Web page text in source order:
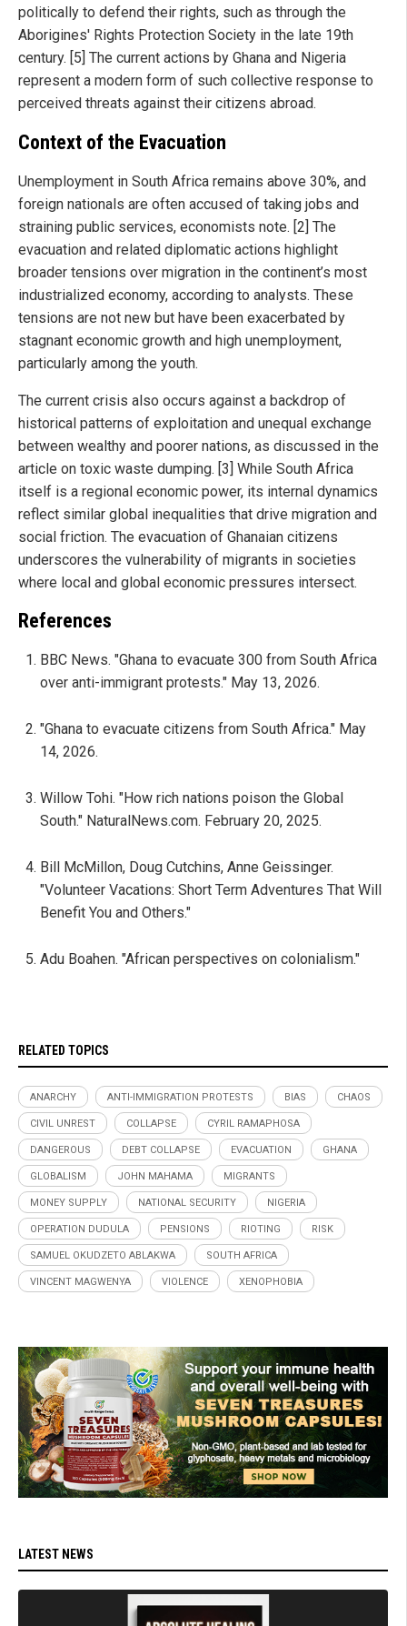
politically to defend their rights, such as through the
Aborigines' Rights Protection Society in the late 19th
century. [5] The current actions by Ghana and Nigeria
represent a modern form of such collective response to
perceived threats against their citizens abroad.
Context of the Evacuation
Unemployment in South Africa remains above 30%, and
foreign nationals are often accused of taking jobs and
straining public services, economists note. [2] The
evacuation and related diplomatic actions highlight
broader tensions over migration in the continent’s most
industrialized economy, according to analysts. These
tensions are not new but have been exacerbated by
stagnant economic growth and high unemployment,
particularly among the youth.
The current crisis also occurs against a backdrop of
historical patterns of exploitation and unequal exchange
between wealthy and poorer nations, as discussed in the
article on toxic waste dumping. [3] While South Africa
itself is a regional economic power, its internal dynamics
reflect similar global inequalities that drive migration and
social friction. The evacuation of Ghanaian citizens
underscores the vulnerability of migrants in societies
where local and global economic pressures intersect.
References
BBC News. "Ghana to evacuate 300 from South Africa
over anti-immigrant protests." May 13, 2026.
"Ghana to evacuate citizens from South Africa." May
14, 2026.
Willow Tohi. "How rich nations poison the Global
South." NaturalNews.com. February 20, 2025.
Bill McMillon, Doug Cutchins, Anne Geissinger.
"Volunteer Vacations: Short Term Adventures That Will
Benefit You and Others."
Adu Boahen. "African perspectives on colonialism."
RELATED TOPICS
ANARCHY ANTI-IMMIGRATION PROTESTS BIAS CHAOS
CIVIL UNREST COLLAPSE CYRIL RAMAPHOSA
DANGEROUS DEBT COLLAPSE EVACUATION GHANA
GLOBALISM JOHN MAHAMA MIGRANTS
MONEY SUPPLY NATIONAL SECURITY NIGERIA
OPERATION DUDULA PENSIONS RIOTING RISK
SAMUEL OKUDZETO ABLAKWA SOUTH AFRICA
VINCENT MAGWENYA VIOLENCE XENOPHOBIA
LATEST NEWS